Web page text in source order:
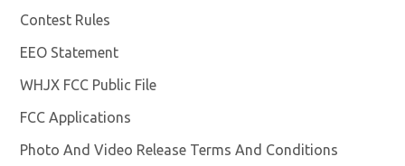
Contest Rules
EEO Statement
WHJX FCC Public File
FCC Applications
Photo And Video Release Terms And Conditions